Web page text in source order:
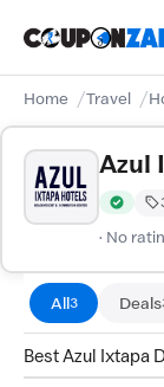
Home Travel
Azul
Verified
· No
All3 Deals
Best Azul Ixtapa